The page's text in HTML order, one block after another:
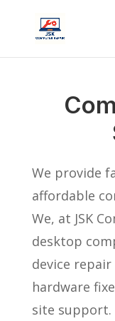
We provide
affordable
We, at JSK
desktop
device
hardware
site support.